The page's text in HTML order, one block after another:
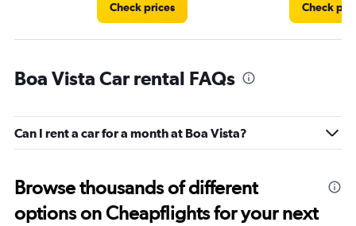
Check prices Check
Boa Vista Car rental FAQs
Can I rent a car for a month at Boa Vista?
Browse thousands of different
options on Cheapflights for your next